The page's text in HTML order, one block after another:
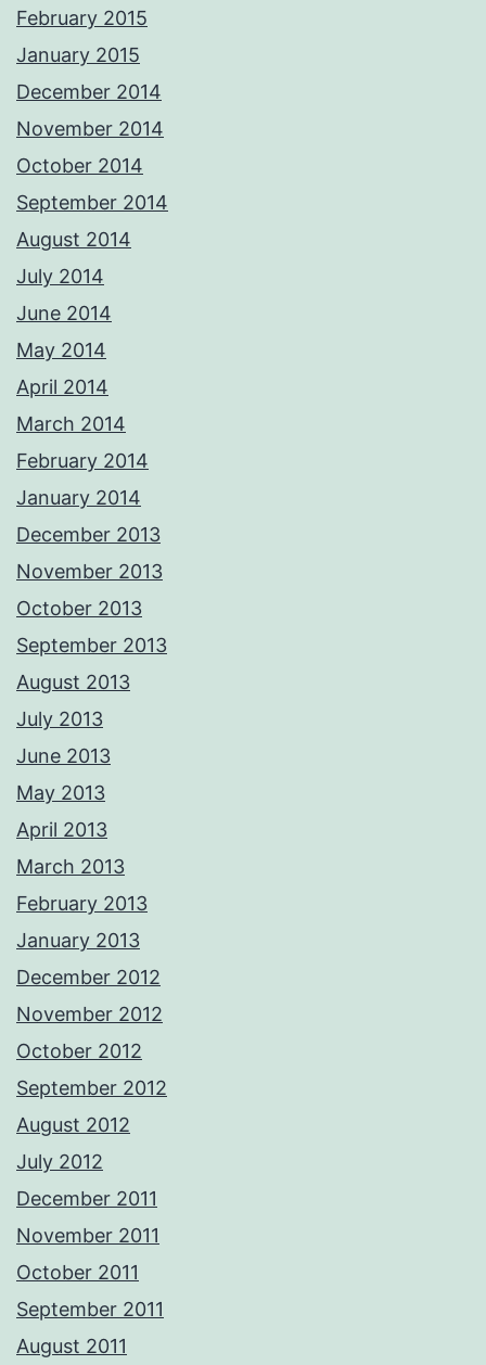
February 2015
January 2015
December 2014
November 2014
October 2014
September 2014
August 2014
July 2014
June 2014
May 2014
April 2014
March 2014
February 2014
January 2014
December 2013
November 2013
October 2013
September 2013
August 2013
July 2013
June 2013
May 2013
April 2013
March 2013
February 2013
January 2013
December 2012
November 2012
October 2012
September 2012
August 2012
July 2012
December 2011
November 2011
October 2011
September 2011
August 2011